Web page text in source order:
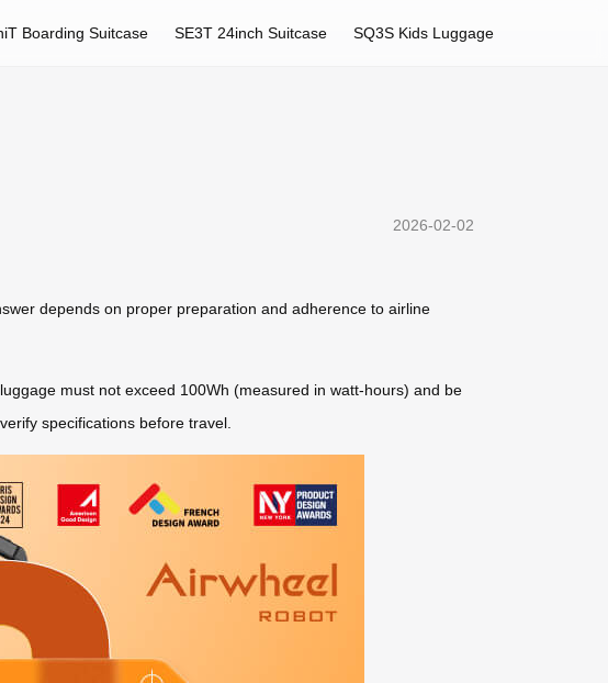
Boarding Suitcase SE3T 24inch Suitcase SQ3S Kids Luggage
2026-02-02
depends on proper preparation and adherence to airline
must not exceed 100Wh (measured in watt-hours) and be
specifications before travel.